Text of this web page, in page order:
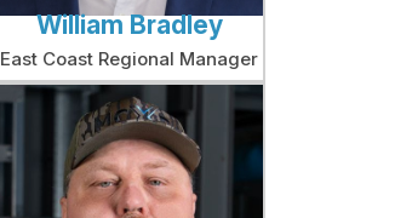
William Bradley
East Coast Regional Manager